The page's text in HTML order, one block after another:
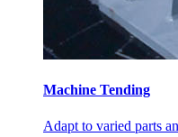
Machine Tending
Adapt to varied parts